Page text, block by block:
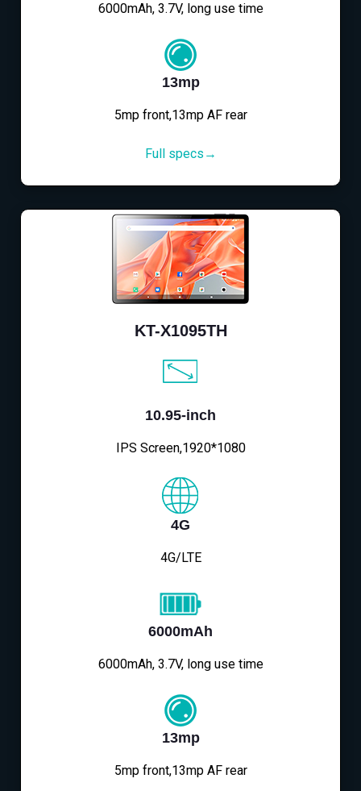
6000mAh, 3.7V, long use time
13mp
5mp front,13mp AF rear
Full specs→
KT-X1095TH
10.95-inch
IPS Screen,1920*1080
4G
4G/LTE
6000mAh
6000mAh, 3.7V, long use time
13mp
5mp front,13mp AF rear